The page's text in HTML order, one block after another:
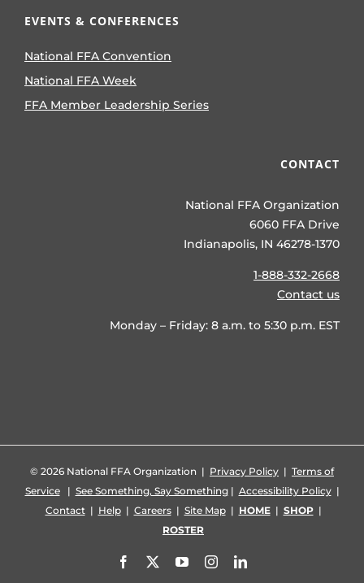
EVENTS & CONFERENCES
National FFA Convention
National FFA Week
FFA Member Leadership Series
CONTACT
National FFA Organization
6060 FFA Drive
Indianapolis, IN 46278-1370
1-888-332-2668
Contact us
Monday – Friday: 8 a.m. to 5:30 p.m. EST
© 2026 National FFA Organization | Privacy Policy | Terms of
Service| See Something, Say Something| Accessibility Policy|
Contact| Help| Careers| Site Map| HOME| SHOP|
ROSTER
Facebook YouTubeInstagramLinkedIn